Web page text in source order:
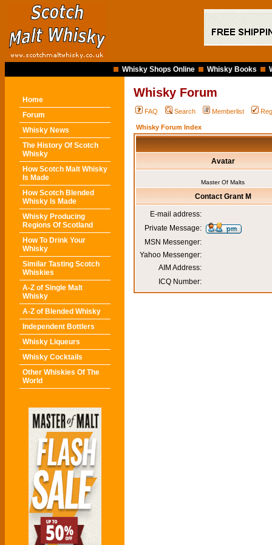
Whisky Shops Online Whisky Books
Home
Forum
Whisky News
The History Of Scotch
Whisky
How Scotch Malt Whisky
Is Made
How Scotch Blended
Whisky Is Made
Whisky Producing
Regions Of Scotland
How To Drink Your
Whisky
Similar Tasting Scotch
Whiskies
A-Z of Single Malt
Whisky
A-Z of Blended Whisky
Independent Bottlers
Whisky Liqueurs
Whisky Cocktails
Other Whiskies Of The
World
Whisky Forum
FAQ Search Memberlist
Whisky Forum Index
Avatar
Master Of Malts
Contact Grant M
E-mail address:
Private Message:
MSN Messenger:
Yahoo Messenger:
AIM Address:
ICQ Number: